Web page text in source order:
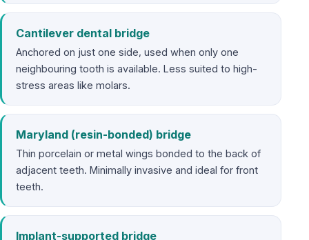
Cantilever dental bridge
Anchored on just one side, used when only one
neighbouring tooth is available. Less suited to high-
stress areas like molars.
Maryland (resin-bonded) bridge
Thin porcelain or metal wings bonded to the back of
adjacent teeth. Minimally invasive and ideal for front
teeth.
Implant-supported bridge